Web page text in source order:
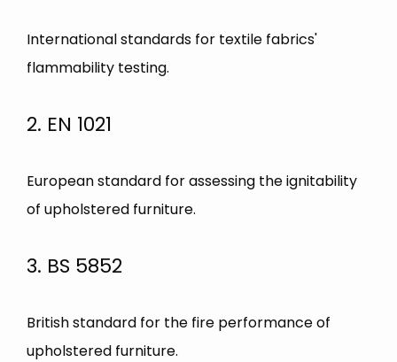
International standards for textile fabrics'
flammability testing.
2. EN 1021
European standard for assessing the ignitability
of upholstered furniture.
3. BS 5852
British standard for the fire performance of
upholstered furniture.